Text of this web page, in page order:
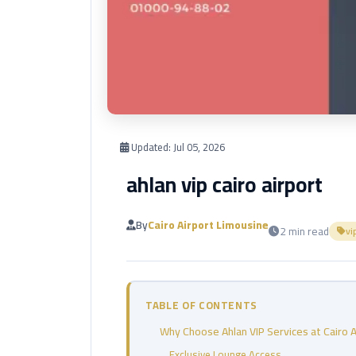
Updated:Jul 05, 2026
ahlan vip cairo airport
ByCairo Airport Limousine 2 min read
TABLE OF CONTENTS
Why Choose Ahlan VIP Services at Cairo